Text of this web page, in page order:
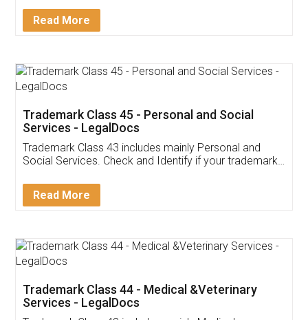
Download Our Mobile
App available on:
Customer Testimonials